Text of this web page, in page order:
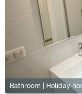
Bathroom | Holiday